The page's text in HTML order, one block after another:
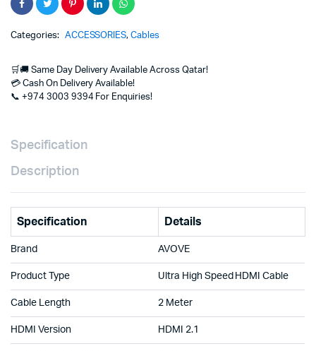
with
Support,
Ethernet,
HDR
for
Gaming
Smart
TV,
Monitor
&
Projector
Categories: ACCESSORIES,Cables
🛒🚚 Same Day Delivery Available Across Qatar!
💳 Cash On Delivery Available!
📞 +974 3003 9394 For Enquiries!
Specification
Description
Specification Details
Brand AVOVE
Product Type Ultra High Speed HDMI Cable
Cable Length 2 Meter
HDMI Version HDMI 2.1